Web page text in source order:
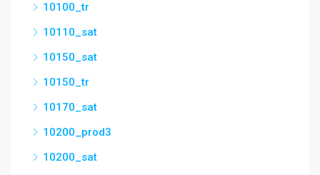
10100_tr
10110_sat
10150_sat
10150_tr
10170_sat
10200_prod3
10200_sat